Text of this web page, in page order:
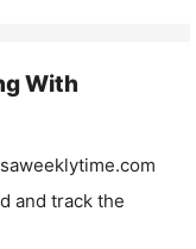
With
and track the